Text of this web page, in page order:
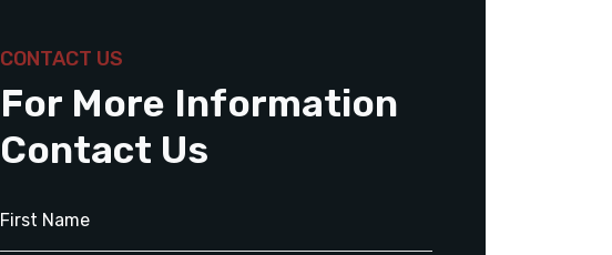
CONTACT US
For More Information
Contact Us